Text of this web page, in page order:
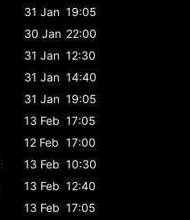
31 Jan 19:05
30 Jan 22:00
31 Jan 12:30
31 Jan 14:40
31 Jan 19:05
13 Feb 17:05
12 Feb 17:00
13 Feb 10:30
13 Feb 12:40
13 Feb 17:05